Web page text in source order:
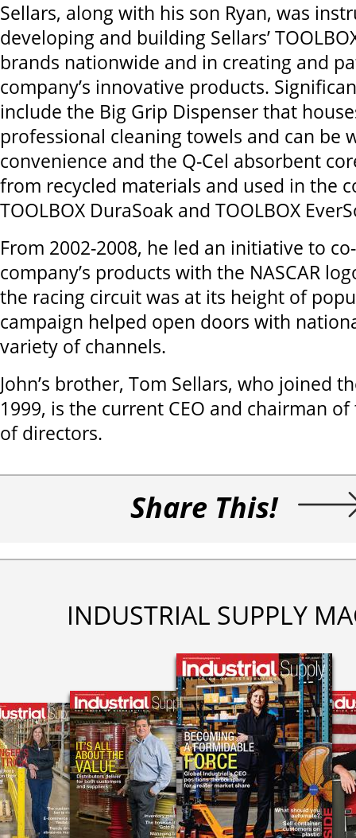
Sellars, along with his son Ryan, was
developing and building Sellars’
brands nationwide and in creating and
company’s innovative products.
include the Big Grip Dispenser that
professional cleaning towels and can be
convenience and the Q-Cel absorbent
from recycled materials and used in the
TOOLBOX DuraSoak and TOOLBOX
From 2002-2008, he led an initiative to
company’s products with the NASCAR
the racing circuit was at its height of
campaign helped open doors with
variety of channels.
John’s brother, Tom Sellars, who joined
1999, is the current CEO and chairman of
of directors.
Share This!
INDUSTRIAL SUPPLY